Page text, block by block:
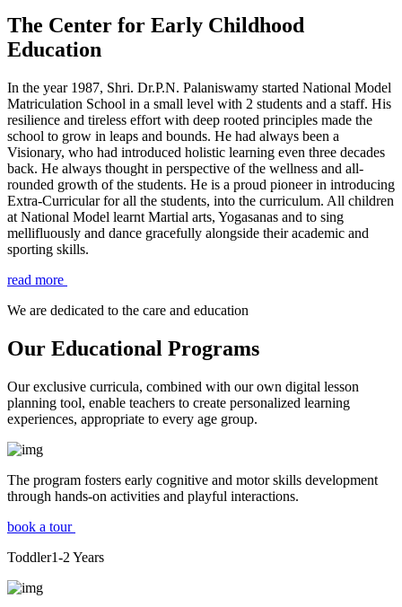
The Center for Early Childhood
Education
In the year 1987, Shri. Dr.P.N. Palaniswamy started National Model
Matriculation School in a small level with 2 students and a staff. His
resilience and tireless effort with deep rooted principles made the
school to grow in leaps and bounds. He had always been a
Visionary, who had introduced holistic learning even three decades
back. He always thought in perspective of the wellness and all-
rounded growth of the students. He is a proud pioneer in introducing
Extra-Curricular for all the students, into the curriculum. All children
at National Model learnt Martial arts, Yogasanas and to sing
mellifluously and dance gracefully alongside their academic and
sporting skills.
read more
We are dedicated to the care and education
Our Educational Programs
Our exclusive curricula, combined with our own digital lesson
planning tool, enable teachers to create personalized learning
experiences, appropriate to every age group.
The program fosters early cognitive and motor skills development
through hands-on activities and playful interactions.
book a tour
Toddler1-2 Years